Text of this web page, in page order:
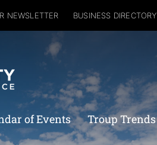
NEWSLETTER BUSINESS DIRECTORY
of Events Troup Trends